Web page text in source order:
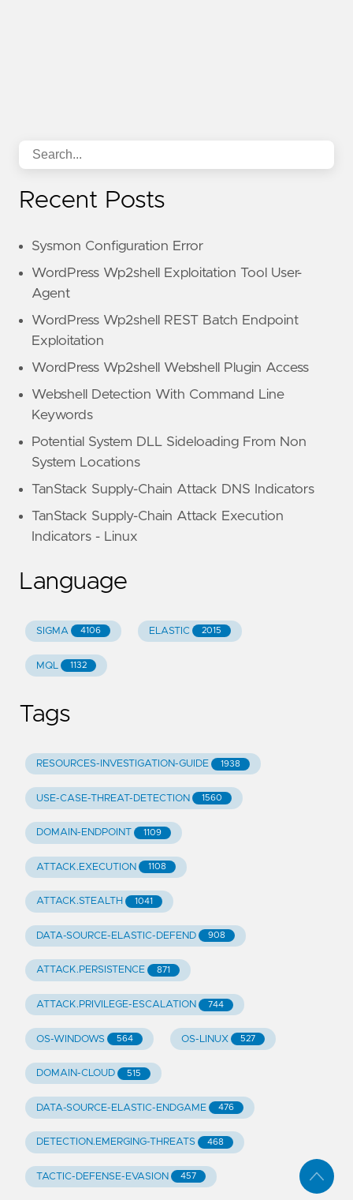
Recent Posts
Sysmon Configuration Error
WordPress Wp2shell Exploitation Tool User-
Agent
WordPress Wp2shell REST Batch Endpoint
Exploitation
WordPress Wp2shell Webshell Plugin Access
Webshell Detection With Command Line
Keywords
Potential System DLL Sideloading From Non
System Locations
TanStack Supply-Chain Attack DNS Indicators
TanStack Supply-Chain Attack Execution
Indicators - Linux
Language
SIGMA 4106 ELASTIC 2015
MQL 1132
Tags
RESOURCES-INVESTIGATION-GUIDE 1938
USE-CASE-THREAT-DETECTION 1560
DOMAIN-ENDPOINT 1109
ATTACK.EXECUTION 1108
ATTACK.STEALTH 1041
DATA-SOURCE-ELASTIC-DEFEND 908
ATTACK.PERSISTENCE 871
ATTACK.PRIVILEGE-ESCALATION 744
OS-WINDOWS 564 OS-LINUX 527
DOMAIN-CLOUD 515
DATA-SOURCE-ELASTIC-ENDGAME 476
DETECTION.EMERGING-THREATS 468
TACTIC-DEFENSE-EVASION 457